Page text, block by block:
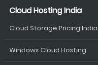
Cloud Hosting India
Cloud Storage Pricing India
Windows Cloud Hosting